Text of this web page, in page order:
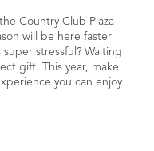
Country Club Plaza
will be here faster
stressful? Waiting
gift. This year, make
you can enjoy